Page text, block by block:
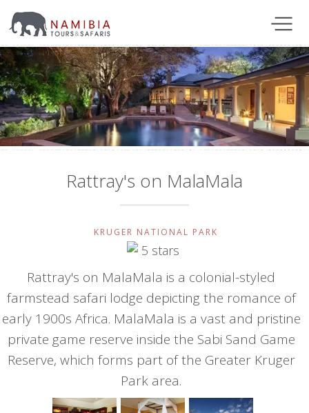
Rattray's on MalaMala
KRUGER NATIONAL PARK
Rattray's on MalaMala is a colonial-styled
farmstead safari lodge depicting the romance of
early 1900s Africa. MalaMala is a vast and pristine
private game reserve inside the Sabi Sand Game
Reserve, which forms part of the Greater Kruger
Park area.